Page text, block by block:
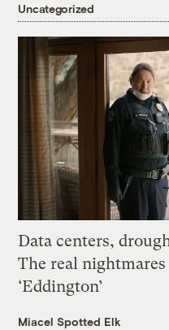
Uncategorized
Data centers,
The real
‘Eddington’
Miacel Spotted Elk